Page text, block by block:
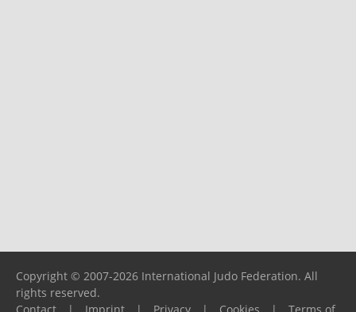
Copyright © 2007-2026 International Judo Federation. All
rights reserved.